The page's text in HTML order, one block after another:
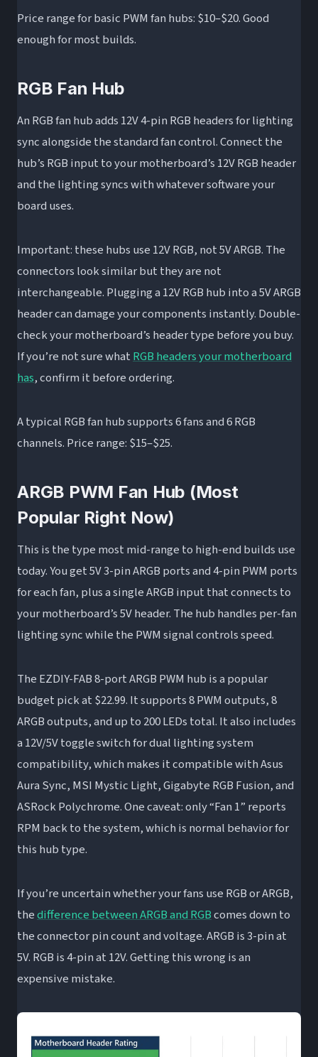
Price range for basic PWM fan hubs: $10–$20. Good
enough for most builds.
RGB Fan Hub
An RGB fan hub adds 12V 4-pin RGB headers for lighting
sync alongside the standard fan control. Connect the
hub’s RGB input to your motherboard’s 12V RGB header
and the lighting syncs with whatever software your
board uses.
Important: these hubs use 12V RGB, not 5V ARGB. The
connectors look similar but they are not
interchangeable. Plugging a 12V RGB hub into a 5V ARGB
header can damage your components instantly. Double-
check your motherboard’s header type before you buy.
If you’re not sure whatRGB headers your motherboard
has, confirm it before ordering.
A typical RGB fan hub supports 6 fans and 6 RGB
channels. Price range: $15–$25.
ARGB PWM Fan Hub (Most
Popular Right Now)
This is the type most mid-range to high-end builds use
today. You get 5V 3-pin ARGB ports and 4-pin PWM ports
for each fan, plus a single ARGB input that connects to
your motherboard’s 5V header. The hub handles per-fan
lighting sync while the PWM signal controls speed.
The EZDIY-FAB 8-port ARGB PWM hub is a popular
budget pick at $22.99. It supports 8 PWM outputs, 8
ARGB outputs, and up to 200 LEDs total. It also includes
a 12V/5V toggle switch for dual lighting system
compatibility, which makes it compatible with Asus
Aura Sync, MSI Mystic Light, Gigabyte RGB Fusion, and
ASRock Polychrome. One caveat: only “Fan 1” reports
RPM back to the system, which is normal behavior for
this hub type.
If you’re uncertain whether your fans use RGB or ARGB,
thedifference between ARGB and RGBcomes down to
the connector pin count and voltage. ARGB is 3-pin at
5V. RGB is 4-pin at 12V. Getting this wrong is an
expensive mistake.